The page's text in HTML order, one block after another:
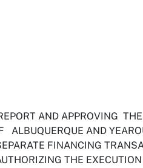
AND APPROVING
AND
FINANCING
THE